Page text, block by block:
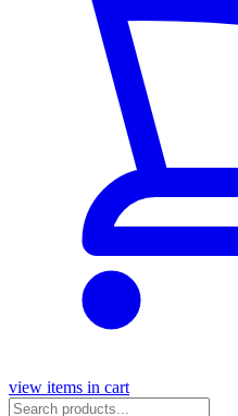
view items in cart